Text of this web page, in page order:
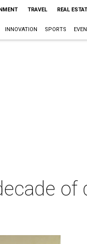
TRAVEL REAL
INNOVATION SPORTS
of